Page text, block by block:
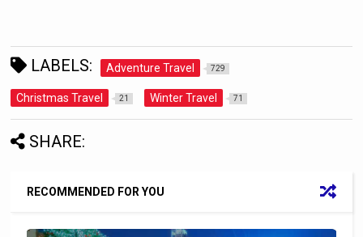
LABELS: Adventure Travel 729
Christmas Travel 21 Winter Travel 71
SHARE:
RECOMMENDED FOR YOU